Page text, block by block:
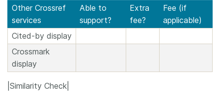
Other Crossref
services
Able to
support?
Extra
fee?
Fee (if
applicable)
Cited-by display
Crossmark
display
|Similarity Check|